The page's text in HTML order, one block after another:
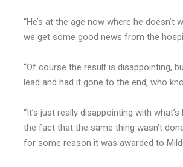
“He’s at the age now where he
we get some good news from the
“Of course the result is disappointing,
lead and had it gone to the end, who
“It’s just really disappointing with
the fact that the same thing wasn’t
for some reason it was awarded to